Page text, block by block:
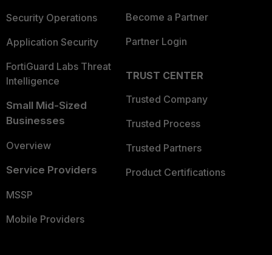
Security Operations
Application Security
FortiGuard Labs Threat
Intelligence
Small Mid-Sized
Businesses
Overview
Service Providers
MSSP
Mobile Providers
Become a Partner
Partner Login
TRUST CENTER
Trusted Company
Trusted Process
Trusted Partners
Product Certifications